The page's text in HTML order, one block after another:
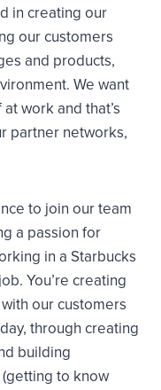
in creating our
our customers
and products,
We want
work and that’s
partner networks,
to join our team
a passion for
in a Starbucks
You’re creating
our customers
through creating
building
to know